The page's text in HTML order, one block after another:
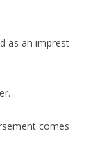
as an imprest
comes